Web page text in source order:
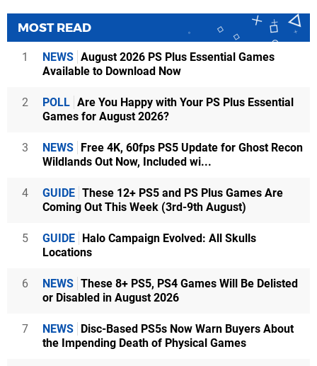
MOST READ
1 NEWS August 2026 PS Plus Essential Games
Available to Download Now
2 POLL Are You Happy with Your PS Plus Essential
Games for August 2026?
3 NEWS Free 4K, 60fps PS5 Update for Ghost Recon
Wildlands Out Now, Included wi...
4 GUIDE These 12+ PS5 and PS Plus Games Are
Coming Out This Week (3rd-9th August)
5 GUIDE Halo Campaign Evolved: All Skulls
Locations
6 NEWS These 8+ PS5, PS4 Games Will Be Delisted
or Disabled in August 2026
7 NEWS Disc-Based PS5s Now Warn Buyers About
the Impending Death of Physical Games